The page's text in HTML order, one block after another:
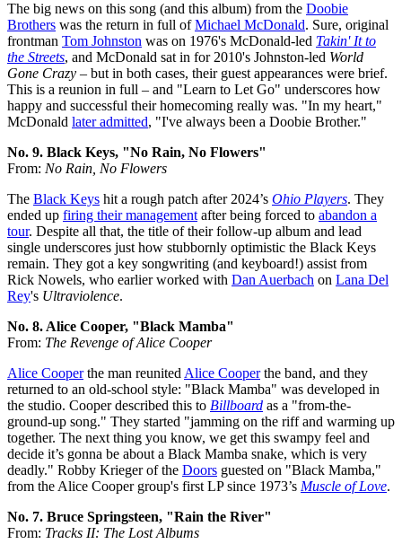
The big news on this song (and this album) from the Doobie
Brothers was the return in full ofMichael McDonald. Sure, original
frontman Tom Johnston was on 1976's McDonald-led Takin' It to
the Streets, and McDonald sat in for 2010's Johnston-led World
Gone Crazy – but in both cases, their guest appearances were brief.
This is a reunion in full – and "Learn to Let Go" underscores how
happy and successful their homecoming really was. "In my heart,"
McDonald later admitted, "I've always been a Doobie Brother."
No. 9. Black Keys, "No Rain, No Flowers"
From: No Rain, No Flowers
The Black Keys hit a rough patch after 2024’s Ohio Players. They
ended up firing their managementafter being forced to abandon a
tour. Despite all that, the title of their follow-up album and lead
single underscores just how stubbornly optimistic the Black Keys
remain. They got a key songwriting (and keyboard!) assist from
Rick Nowels, who earlier worked with Dan Auerbach on Lana Del
Rey's Ultraviolence.
No. 8. Alice Cooper, "Black Mamba"
From: The Revenge of Alice Cooper
Alice Cooperthe man reunitedAlice Cooperthe band, and they
returned to an old-school style: "Black Mamba" was developed in
the studio. Cooper described this to Billboard as a "from-the-
ground-up song." They started "jamming on the riff and warming up
together. The next thing you know, we get this swampy feel and
decide it’s gonna be about a Black Mamba snake, which is very
deadly." Robby Krieger of the Doors guested on "Black Mamba,"
from the Alice Cooper group's first LP since 1973’s Muscle of Love.
No. 7. Bruce Springsteen, "Rain the River"
From: Tracks II: The Lost Albums